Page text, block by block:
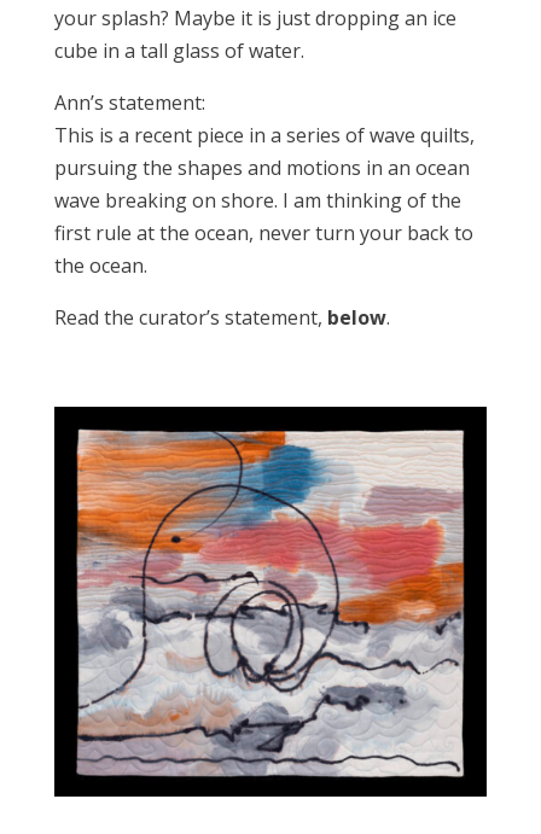
your splash? Maybe it is just dropping an ice
cube in a tall glass of water.
Ann’s statement:
This is a recent piece in a series of wave quilts,
pursuing the shapes and motions in an ocean
wave breaking on shore. I am thinking of the
first rule at the ocean, never turn your back to
the ocean.
Read the curator’s statement, below.